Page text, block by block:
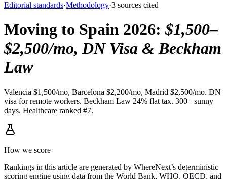
Editorial standards·Methodology·3 sources cited
Moving to Spain 2026:$1,500–
$2,500/mo, DN Visa & Beckham
Law
Valencia $1,500/mo, Barcelona $2,200/mo, Madrid $2,500/mo. DN
visa for remote workers. Beckham Law 24% flat tax. 300+ sunny
days. Healthcare ranked #7.
How we score
Rankings in this article are generated by WhereNext’s deterministic
scoring engine using data from the World Bank, WHO, OECD, and